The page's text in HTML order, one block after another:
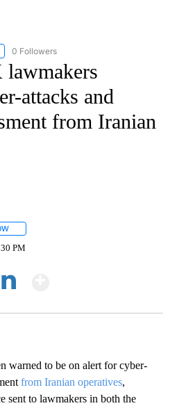
"CNN-OTHER" TO RECEIVE
0 Followers
attacks and
from Iranian
PM
warned to be on alert for cyber-
from Iranian operatives,
sent to lawmakers in both the